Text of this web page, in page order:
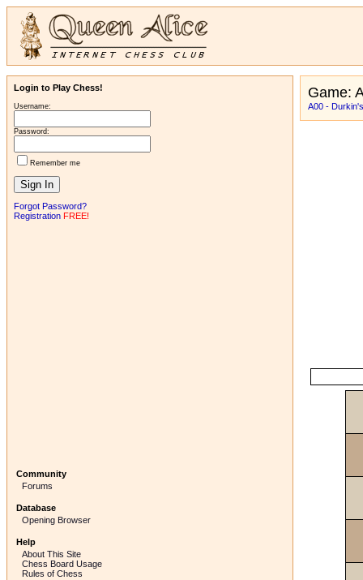
Login to Play Chess!
Username:
Password:
Remember me
Forgot Password?
Registration FREE!
Community
Forums
Database
Opening Browser
Help
About This Site
Chess Board Usage
Rules of Chess
Game:
A00 -